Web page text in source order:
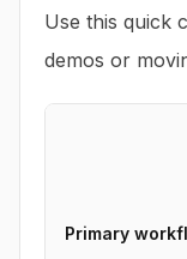
Use this quick
demos or
Primary